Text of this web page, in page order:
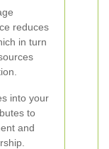
reduces
in turn
into your
to
and